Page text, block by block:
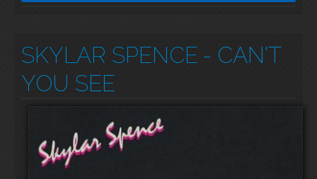
SKYLAR SPENCE - CAN'T
YOU SEE